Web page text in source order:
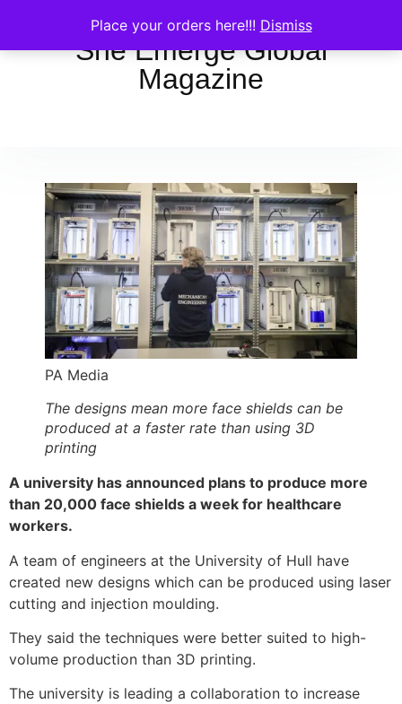
Place your orders here!!! Dismiss
She Emerge Global
Magazine
PA Media
The designs mean more face shields can be
produced at a faster rate than using 3D
printing
A university has announced plans to produce more
than 20,000 face shields a week for healthcare
workers.
A team of engineers at the University of Hull have
created new designs which can be produced using laser
cutting and injection moulding.
They said the techniques were better suited to high-
volume production than 3D printing.
The university is leading a collaboration to increase